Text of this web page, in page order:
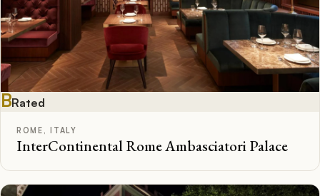
BRated
ROME, ITALY
InterContinental Rome Ambasciatori Palace